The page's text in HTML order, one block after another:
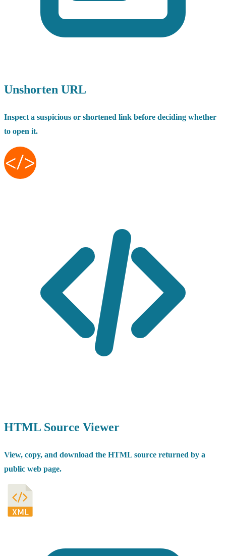
Unshorten URL
Inspect a suspicious or shortened link before deciding whether
to open it.
HTML Source Viewer
View, copy, and download the HTML source returned by a
public web page.